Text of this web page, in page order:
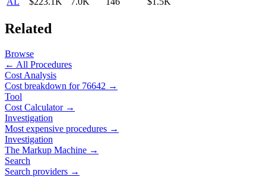
Related
Browse
← All Procedures
Cost Analysis
Cost breakdown for 76642 →
Tool
Cost Calculator →
Investigation
Most expensive procedures →
Investigation
The Markup Machine →
Search
Search providers →